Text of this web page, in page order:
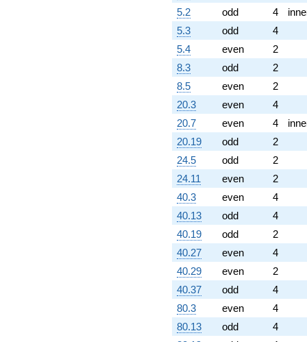
5.2
odd 4
5.3
odd 4
5.4
even 2
8.3
odd 2
8.5
even 2
20.3
even 4
20.7
even 4
20.19
odd 2
24.5
odd 2
24.11
even 2
40.3
even 4
40.13
odd 4
40.19
odd 2
40.27
even 4
40.29
even 2
40.37
odd 4
80.3
even 4
80.13
odd 4